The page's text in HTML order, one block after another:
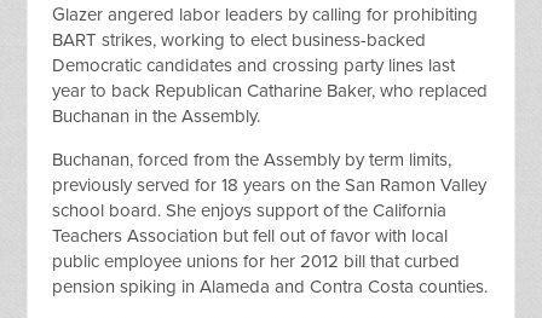
Glazer angered labor leaders by calling for prohibiting
BART strikes, working to elect business-backed
Democratic candidates and crossing party lines last
year to back Republican Catharine Baker, who replaced
Buchanan in the Assembly.
Buchanan, forced from the Assembly by term limits,
previously served for 18 years on the San Ramon Valley
school board. She enjoys support of the California
Teachers Association but fell out of favor with local
public employee unions for her 2012 bill that curbed
pension spiking in Alameda and Contra Costa counties.